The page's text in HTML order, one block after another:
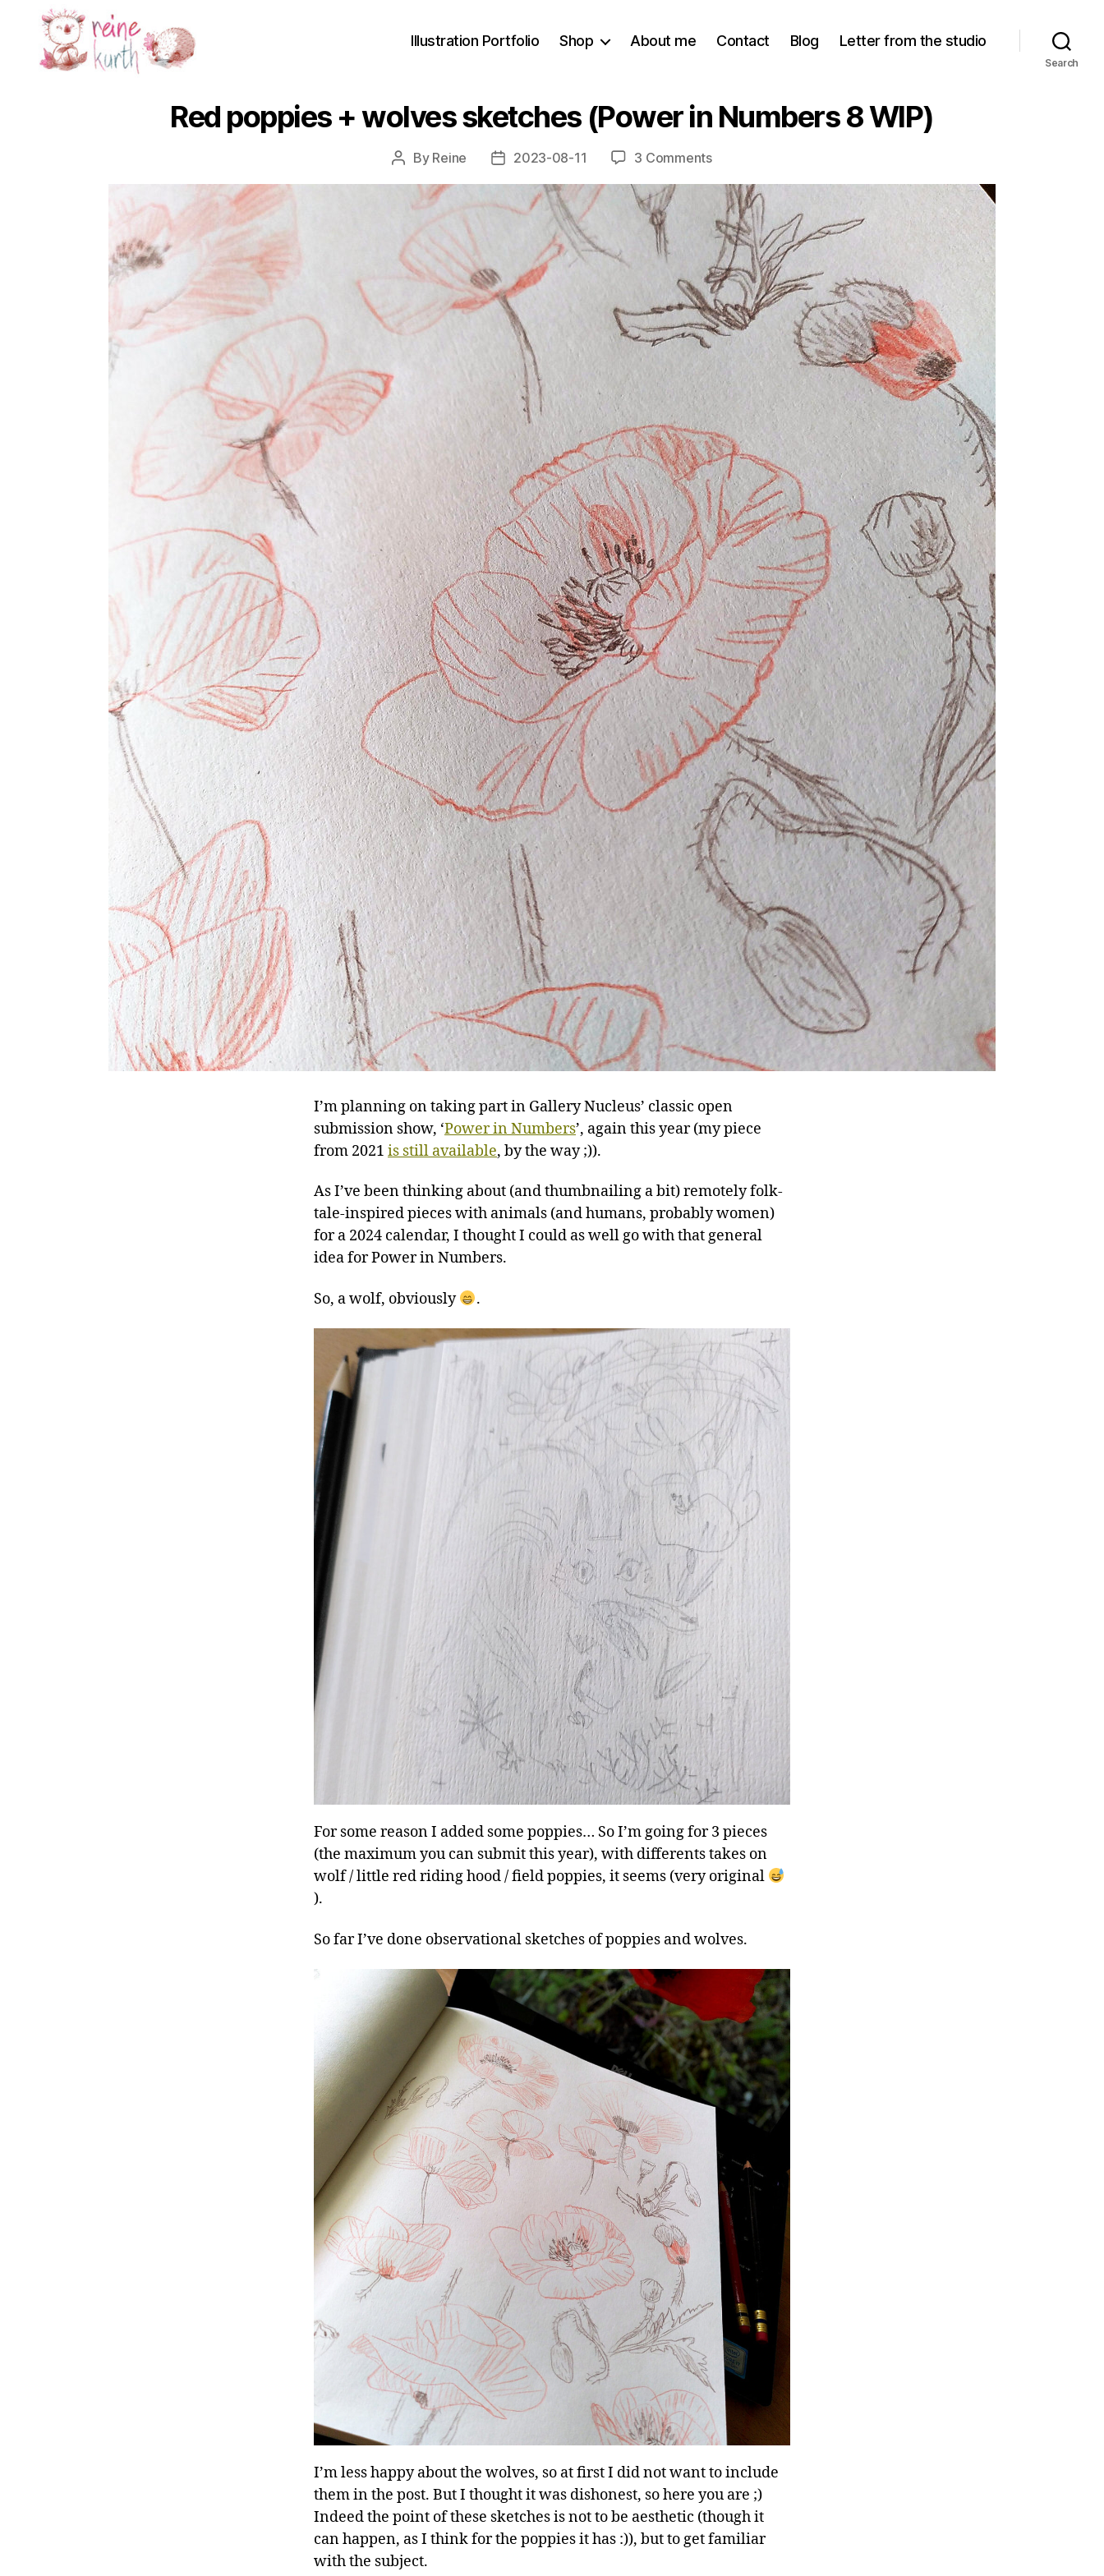
Illustration Portfolio Shop About me Contact Blog Letter from the studio
Search
Red poppies + wolves sketches (Power in Numbers 8 WIP)
Post
By Reine
Post2023-08-11 3 Commentson
poppies
+
wolves
sketches
(Power
in
Numbers
8
WIP)
I’m planning on taking part in Gallery Nucleus’ classic open
submission show, ‘Power in Numbers’, again this year (my piece
from 2021 is still available, by the way ;)).
As I’ve been thinking about (and thumbnailing a bit) remotely folk-
tale-inspired pieces with animals (and humans, probably women)
for a 2024 calendar, I thought I could as well go with that general
idea for Power in Numbers.
So, a wolf, obviously .
For some reason I added some poppies… So I’m going for 3 pieces
(the maximum you can submit this year), with differents takes on
wolf / little red riding hood / field poppies, it seems (very original
).
So far I’ve done observational sketches of poppies and wolves.
I’m less happy about the wolves, so at first I did not want to include
them in the post. But I thought it was dishonest, so here you are ;)
Indeed the point of these sketches is not to be aesthetic (though it
can happen, as I think for the poppies it has :)), but to get familiar
with the subject.